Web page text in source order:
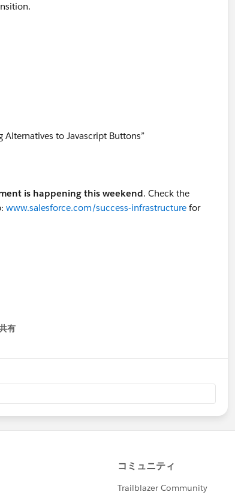
to Javascript Buttons”
is happening this weekend. Check the
www.salesforce.com/success-infrastructure for
有